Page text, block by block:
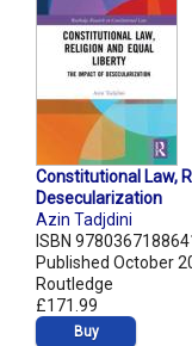
Constitutional Law,
Desecularization
Azin Tadjdini
ISBN
Published October
Routledge
£171.99
Buy